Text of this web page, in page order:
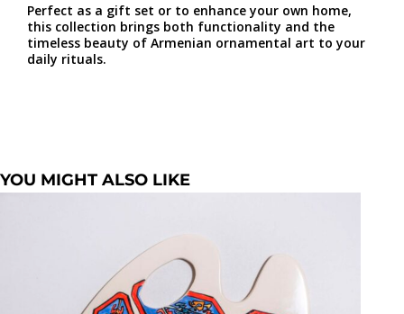
Perfect as a gift set or to enhance your own home,
this collection brings both functionality and the
timeless beauty of Armenian ornamental art to your
daily rituals.
YOU MIGHT ALSO LIKE